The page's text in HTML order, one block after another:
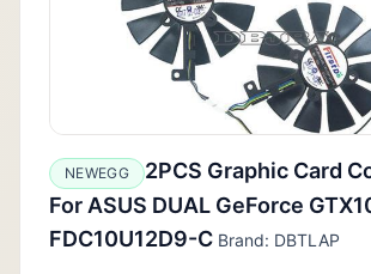
NEWEGG
2PCS Graphic Card
For ASUS DUAL GeForce
FDC10U12D9-C Brand: DBTLAP